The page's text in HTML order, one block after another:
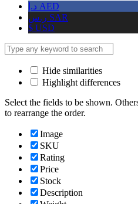
د.إ AED
ر.س SAR
$ USD
Hide similarities
Highlight differences
Select the fields to be shown.
to rearrange the order.
Image
SKU
Rating
Price
Stock
Description